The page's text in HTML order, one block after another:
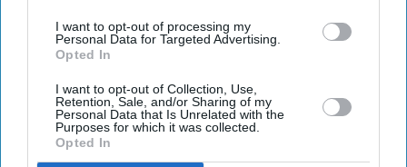
I want to opt-out of processing my
Personal Data for Targeted Advertising.
Opted In
I want to opt-out of Collection, Use,
Retention, Sale, and/or Sharing of my
Personal Data that Is Unrelated with the
Purposes for which it was collected.
Opted In
Latest News
UK Heatwave Fears Grow As Temperatures Set To Hit 28°C
Tata Steel Says Supply To Continue After Port Talbot Fire